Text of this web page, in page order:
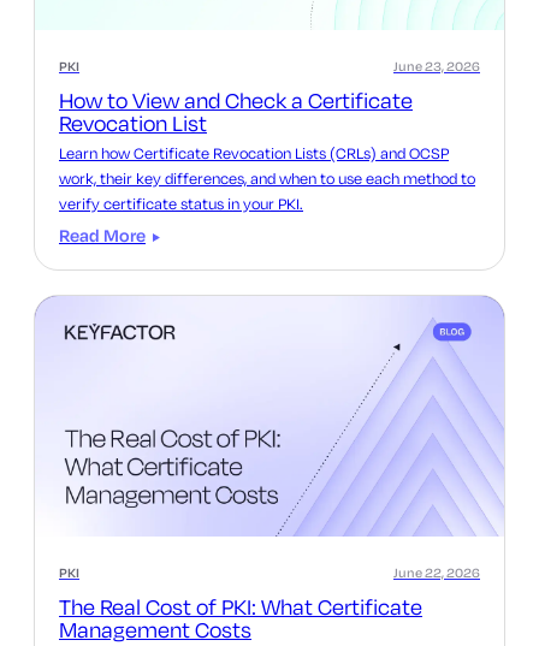
PKI
How to View and Check a Certificate
Revocation List
June 23, 2026
Learn how Certificate Revocation Lists (CRLs) and OCSP
work, their key differences, and when to use each method to
verify certificate status in your PKI.
Read More
PKI
The Real Cost of PKI: What Certificate
Management Costs
June 22, 2026